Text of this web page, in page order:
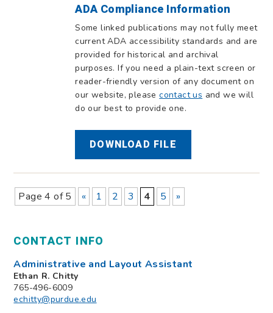
ADA Compliance Information
Some linked publications may not fully meet
current ADA accessibility standards and are
provided for historical and archival
purposes. If you need a plain-text screen or
reader-friendly version of any document on
our website, pleasecontact us and we will
do our best to provide one.
DOWNLOAD FILE
Page 4 of 5 « 1 2 3 4 5 »
CONTACT INFO
Administrative and Layout Assistant
Ethan R. Chitty
765-496-6009
echitty@purdue.edu